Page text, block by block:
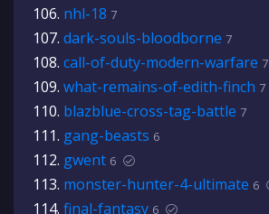
nhl-18 7
dark-souls-bloodborne 7
call-of-duty-modern-warfare 7
what-remains-of-edith-finch 7
blazblue-cross-tag-battle 7
gang-beasts 6
gwent 6
monster-hunter-4-ultimate 6
final-fantasy 6